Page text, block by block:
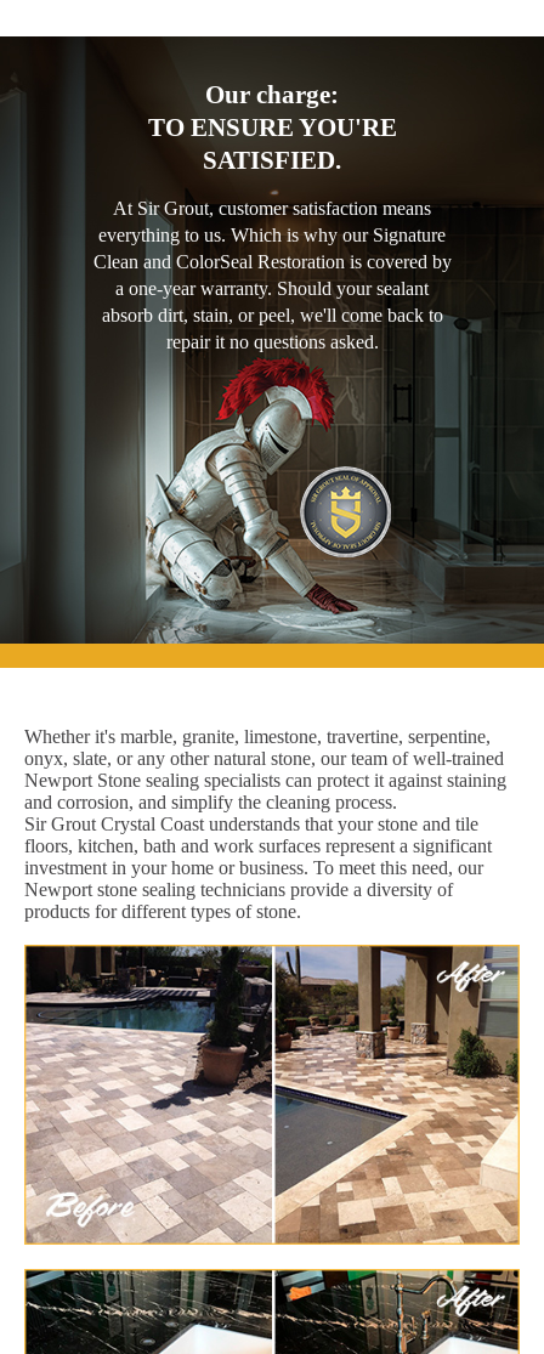
Our charge:
TO ENSURE YOU'RE
SATISFIED.
At Sir Grout, customer satisfaction means
everything to us. Which is why our Signature
Clean and ColorSeal Restoration is covered by
a one-year warranty. Should your sealant
absorb dirt, stain, or peel, we'll come back to
repair it no questions asked.
Whether it's marble, granite, limestone, travertine, serpentine,
onyx, slate, or any other natural stone, our team of well-trained
Newport Stone sealing specialists can protect it against staining
and corrosion, and simplify the cleaning process.
Sir Grout Crystal Coast understands that your stone and tile
floors, kitchen, bath and work surfaces represent a significant
investment in your home or business. To meet this need, our
Newport stone sealing technicians provide a diversity of
products for different types of stone.